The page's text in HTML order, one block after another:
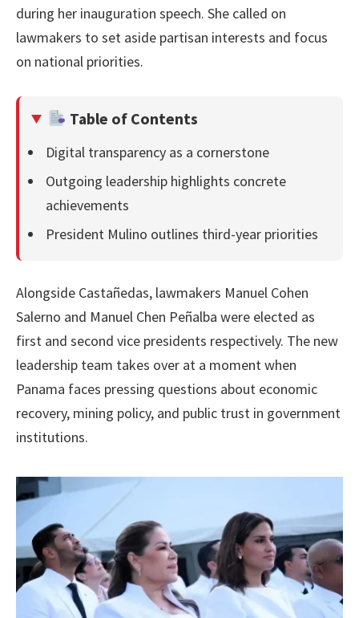
during her inauguration speech. She called on
lawmakers to set aside partisan interests and focus
on national priorities.
Table of Contents
Digital transparency as a cornerstone
Outgoing leadership highlights concrete
achievements
President Mulino outlines third-year priorities
Alongside Castañedas, lawmakers Manuel Cohen
Salerno and Manuel Chen Peñalba were elected as
first and second vice presidents respectively. The new
leadership team takes over at a moment when
Panama faces pressing questions about economic
recovery, mining policy, and public trust in government
institutions.